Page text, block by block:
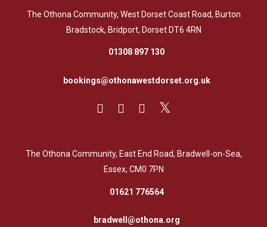
The Othona Community, West Dorset Coast Road, Burton
Bradstock, Bridport, Dorset DT6 4RN
01308 897 130
bookings@othonawestdorset.org.uk
The Othona Community, East End Road, Bradwell-on-Sea,
Essex, CM0 7PN
01621 776564
bradwell@othona.org